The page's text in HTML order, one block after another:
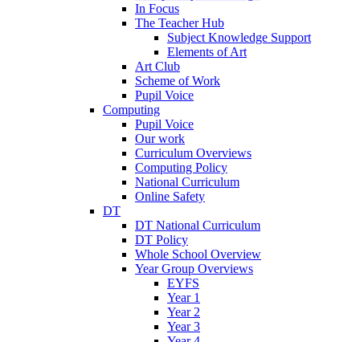
In Focus
The Teacher Hub
Subject Knowledge Support
Elements of Art
Art Club
Scheme of Work
Pupil Voice
Computing
Pupil Voice
Our work
Curriculum Overviews
Computing Policy
National Curriculum
Online Safety
DT
DT National Curriculum
DT Policy
Whole School Overview
Year Group Overviews
EYFS
Year 1
Year 2
Year 3